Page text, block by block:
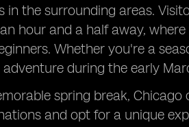
in the surrounding areas.
hour and a half away,
Whether you're a
during the early
spring break,
and opt for a unique